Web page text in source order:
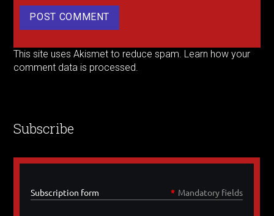
This site uses Akismet to reduce spam. Learn how your
comment data is processed.
Subscribe